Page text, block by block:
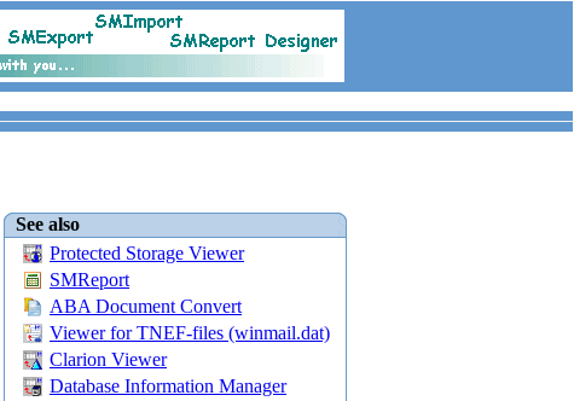
See also
Protected Storage Viewer
SMReport
ABA Document Convert
Viewer for TNEF-files (winmail.dat)
Clarion Viewer
Database Information Manager